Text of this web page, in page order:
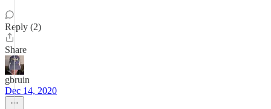
Reply (2)
Share
gbruin
Dec 14, 2020